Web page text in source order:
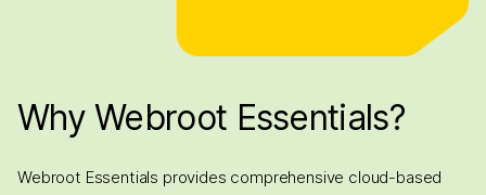
Why Webroot Essentials?
Webroot Essentials provides comprehensive cloud-based